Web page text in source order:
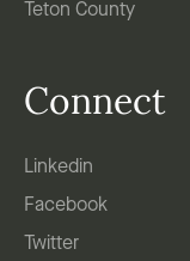
Teton County
Connect
Linkedin
Facebook
Twitter